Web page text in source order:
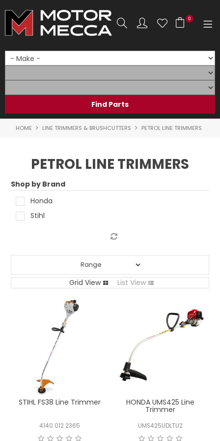
0
HOME
PRODUCTS
PARTS & ACCESSORIES
ON SALE
LOG IN
LOCATIONS
HOME LINE TRIMMERS & BRUSHCUTTERS PETROL LINE TRIMMERS
PETROL LINE TRIMMERS
Shop by Brand
Honda
Stihl
Grid View List View
STIHL FS38 Line Trimmer
4140 012 2365
HONDA UMS425 Line
Trimmer
UMS425UDLTU2